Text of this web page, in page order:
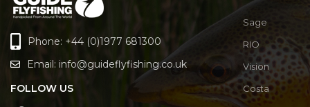
Phone: +44 (0)1977 681300
Email: info@guideflyfishing.co.uk
FOLLOW US
Sage
RIO
Vision
Costa